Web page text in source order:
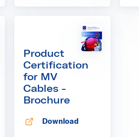
Product
Certification
for MV
Cables -
Brochure
Download
Opens in new tab